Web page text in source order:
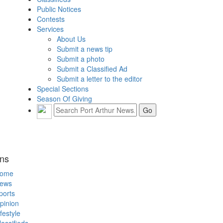
Public Notices
Contests
Services
About Us
Submit a news tip
Submit a photo
Submit a Classified Ad
Submit a letter to the editor
Special Sections
Season Of Giving